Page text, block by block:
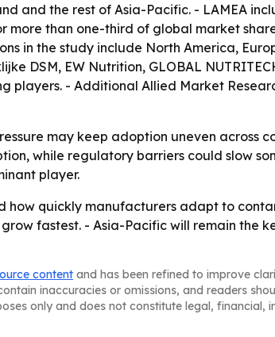
and the rest of Asia-Pacific. - LAMEA
more than one-third of global market
in the study include North America,
DSM, EW Nutrition, GLOBAL
players. - Additional Allied Market
may keep adoption uneven across
while regulatory barriers could slow
player.
how quickly manufacturers adapt to
fastest. - Asia-Pacific will remain the
content and has been refined to improve
inaccuracies or omissions, and readers
only and does not constitute legal, financial,